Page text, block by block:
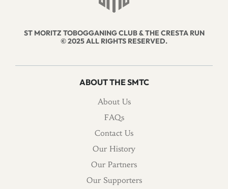
ST MORITZ TOBOGGANING CLUB & THE CRESTA RUN
© 2025 ALL RIGHTS RESERVED.
ABOUT THE SMTC
About Us
FAQs
Contact Us
Our History
Our Partners
Our Supporters